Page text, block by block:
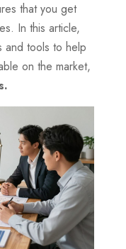
that you get
In this article,
and tools to help
on the market,